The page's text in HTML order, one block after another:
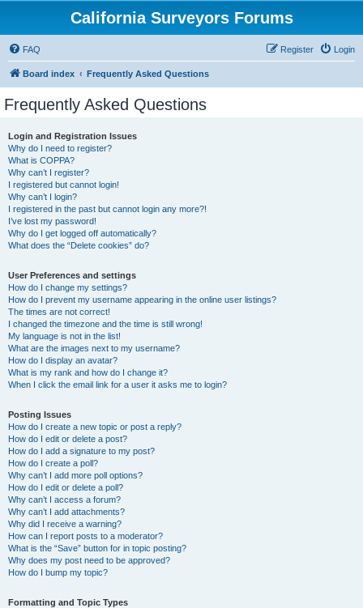
California Surveyors Forums
FAQ Login
Register
Board index Frequently Asked Questions
Frequently Asked Questions
Login and Registration Issues
Why do I need to register?
What is COPPA?
Why can’t I register?
I registered but cannot login!
Why can’t I login?
I registered in the past but cannot login any more?!
I’ve lost my password!
Why do I get logged off automatically?
What does the “Delete cookies” do?
User Preferences and settings
How do I change my settings?
How do I prevent my username appearing in the online user listings?
The times are not correct!
I changed the timezone and the time is still wrong!
My language is not in the list!
What are the images next to my username?
How do I display an avatar?
What is my rank and how do I change it?
When I click the email link for a user it asks me to login?
Posting Issues
How do I create a new topic or post a reply?
How do I edit or delete a post?
How do I add a signature to my post?
How do I create a poll?
Why can’t I add more poll options?
How do I edit or delete a poll?
Why can’t I access a forum?
Why can’t I add attachments?
Why did I receive a warning?
How can I report posts to a moderator?
What is the “Save” button for in topic posting?
Why does my post need to be approved?
How do I bump my topic?
Formatting and Topic Types